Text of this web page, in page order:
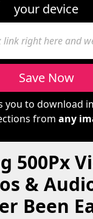
your device
Save Now
you to download
from any
500Px
&
Been